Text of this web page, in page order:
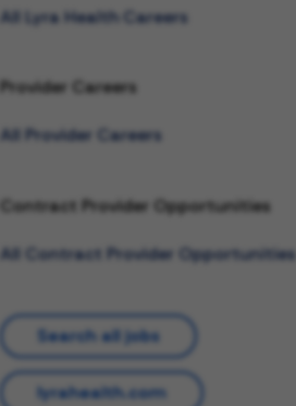
All Lyra Health Careers
Provider Careers
All Provider Careers
Contract Provider Opportunities
All Contract Provider Opportunities
Search all jobs
lyrahealth.com